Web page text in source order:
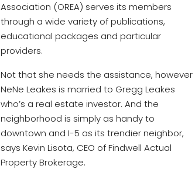
Association (OREA) serves its members
through a wide variety of publications,
educational packages and particular
providers.
Not that she needs the assistance, however
NeNe Leakes is married to Gregg Leakes
who’s a real estate investor. And the
neighborhood is simply as handy to
downtown and I-5 as its trendier neighbor,
says Kevin Lisota, CEO of Findwell Actual
Property Brokerage.